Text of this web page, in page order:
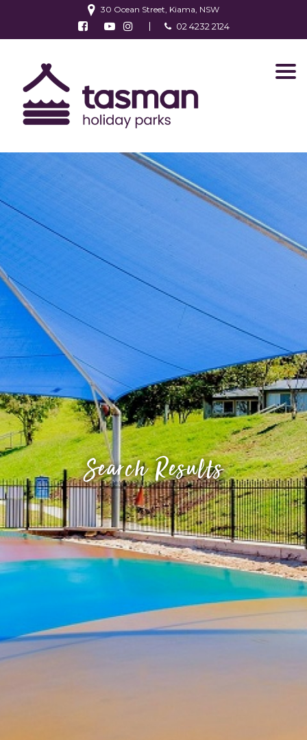
30 Ocean Street, Kiama, NSW
Follow us on Facebook
Watch us on Youtube
Follow us on Instagram
02 4232 2124
Search Results